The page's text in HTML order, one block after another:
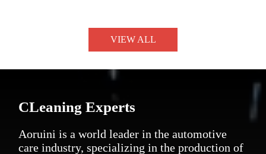
VIEW ALL
CLeaning Experts
Aoruini is a world leader in the automotive
care industry, specializing in the production of